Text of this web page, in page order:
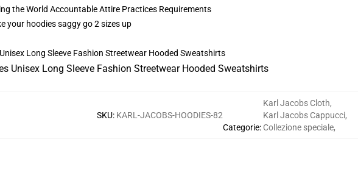
the World Accountable Attire Practices Requirements
your hoodies saggy go 2 sizes up
SKU: KARL-JACOBS-HOODIES-82
Categorie:
Karl Jacobs Cloth,
Karl Jacobs Cappucci,
Collezione speciale,